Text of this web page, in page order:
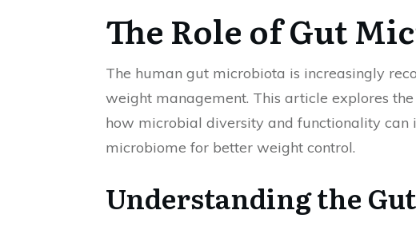
The Role of Gut
The human gut microbiota is increasingly
weight management. This article explores
how microbial diversity and functionality can
microbiome for better weight control.
Understanding the